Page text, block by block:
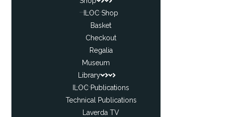
ILOC Shop
Basket
Checkout
Regalia
Museum
Library
ILOC Publications
Technical Publications
Laverda TV